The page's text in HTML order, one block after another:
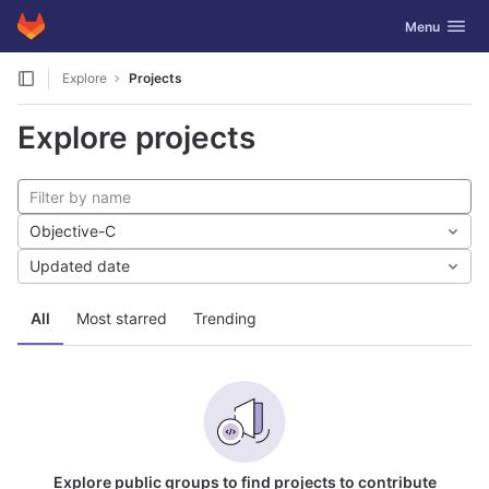
Skip to content
GitLab Toggle
Menu
Explore Projects
Explore projects
All Most starred Trending
Objective-C
Updated date
Explore public groups to find projects to contribute